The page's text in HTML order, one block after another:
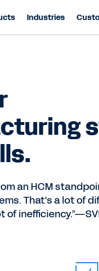
Industries
an HCM
That's a lot of